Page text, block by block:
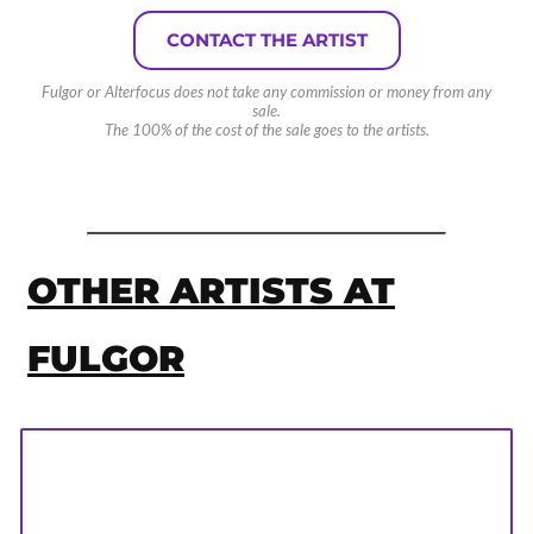
CONTACT THE ARTIST
Fulgor or Alterfocus does not take any commission or money from any
sale.
The 100% of the cost of the sale goes to the artists.
OTHER ARTISTS AT
FULGOR